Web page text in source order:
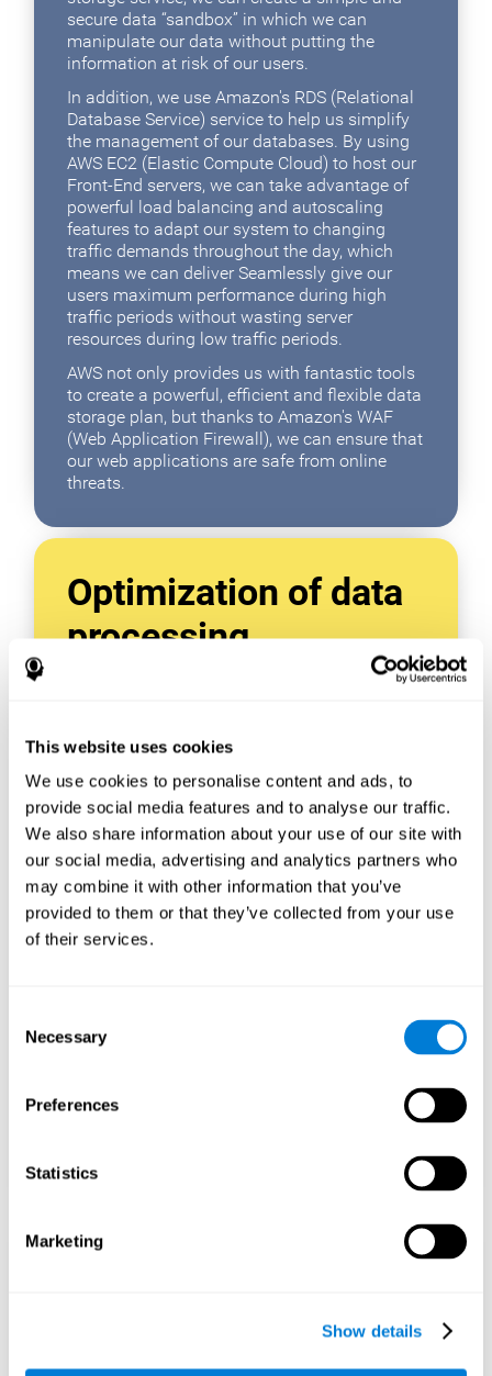
This website uses cookies
We use cookies to personalise content and ads, to
provide social media features and to analyse our traffic.
We also share information about your use of our site with
our social media, advertising and analytics partners who
may combine it with other information that you’ve
provided to them or that they’ve collected from your use
of their services.
Selection
Necessary
Preferences
Statistics
Marketing
Show details
secure data “sandbox” in which we can
manipulate our data without putting the
information at risk of our users.
In addition, we use Amazon's RDS (Relational
Database Service) service to help us simplify
the management of our databases. By using
AWS EC2 (Elastic Compute Cloud) to host our
Front-End servers, we can take advantage of
powerful load balancing and autoscaling
features to adapt our system to changing
traffic demands throughout the day, which
means we can deliver Seamlessly give our
users maximum performance during high
traffic periods without wasting server
resources during low traffic periods.
AWS not only provides us with fantastic tools
to create a powerful, efficient and flexible data
storage plan, but thanks to Amazon's WAF
(Web Application Firewall), we can ensure that
our web applications are safe from online
threats.
Optimization of data
processing
With data tools like AWS Glue, we can refine,
and valuable information.
Creating virtual databases using tools like
AWS Glue Crawler and AWS Glue ETL Jobs
allows us to build simple yet powerful data
sources for a variety of internal and external
applications.
In this way, we can build individualized
databases, specifically designed to meet the
requirements of each data application.